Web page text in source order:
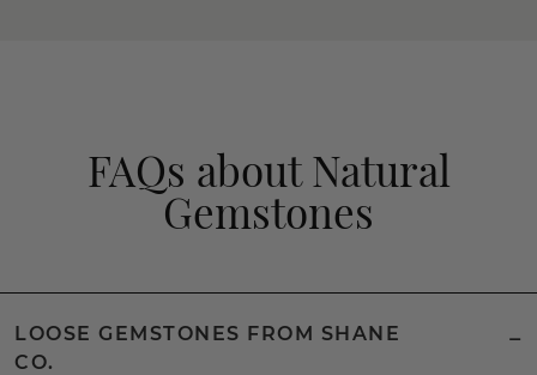
FAQs about Natural
Gemstones
LOOSE GEMSTONES FROM SHANE
CO.